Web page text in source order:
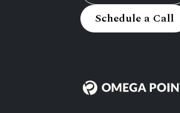
Schedule a Call